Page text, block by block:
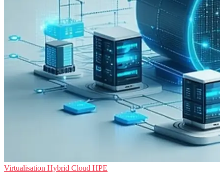
Virtualisation Hybrid Cloud HPE